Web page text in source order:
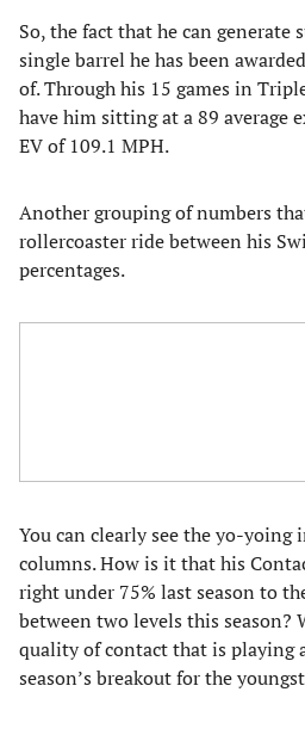
So, the fact that he can generate
single barrel he has been
of. Through his 15 games in
have him sitting at a 89 average
EV of 109.1 MPH.
Another grouping of numbers
rollercoaster ride between his
percentages.
You can clearly see the yo-yoing
columns. How is it that his
right under 75% last season to
between two levels this season?
quality of contact that is playing
season’s breakout for the